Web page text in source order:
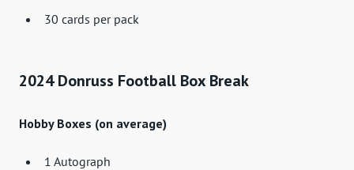
30 cards per pack
2024 Donruss Football Box Break
Hobby Boxes (on average)
1 Autograph